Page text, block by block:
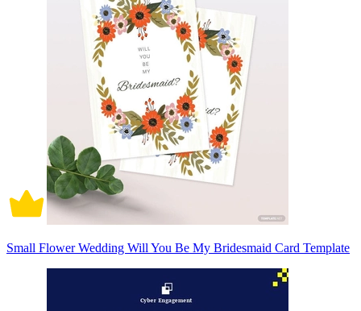
Small Flower Wedding Will You Be My Bridesmaid Card Template